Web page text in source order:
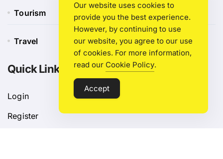
Tourism
Travel
Quick Link
Login
Register
Our website uses cookies to
provide you the best experience.
However, by continuing to use
our website, you agree to our use
of cookies. For more information,
read our Cookie Policy.
Accept